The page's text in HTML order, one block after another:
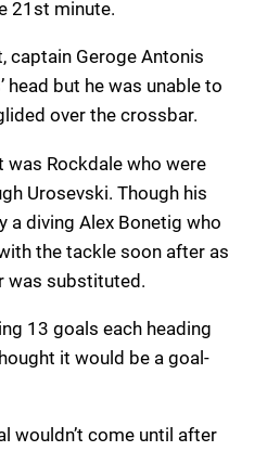
21st minute.
captain Geroge Antonis
head but he was unable to
over the crossbar.
was Rockdale who were
Urosevski. Though his
a diving Alex Bonetig who
the tackle soon after as
was substituted.
13 goals each heading
it would be a goal-
wouldn’t come until after